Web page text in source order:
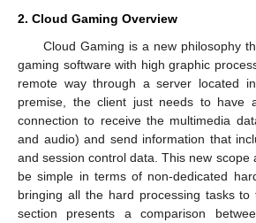
2. Cloud Gaming Overview
Cloud Gaming is a new philosophy
gaming software with high graphic
remote way through a server located
premise, the client just needs to have
connection to receive the multimedia
and audio) and send information that
and session control data. This new scope
be simple in terms of non-dedicated
bringing all the hard processing tasks to
section presents a comparison